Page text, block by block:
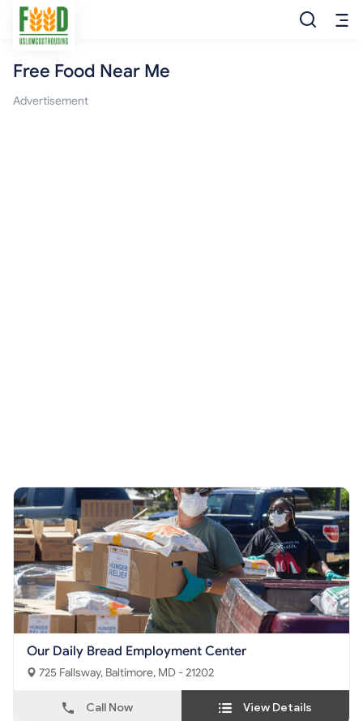
Free Food
Free Food Near Me
Advertisement
Our Daily Bread Employment Center
725 Fallsway, Baltimore, MD - 21202
Call Now View Details